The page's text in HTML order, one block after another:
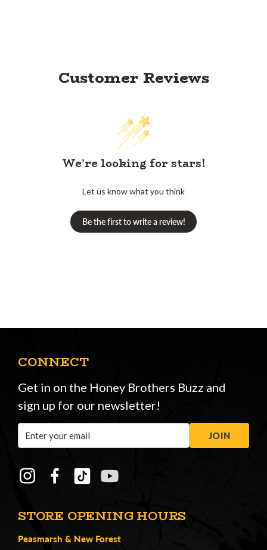
Customer Reviews
We’re looking for stars!
Let us know what you think
Be the first to write a review!
STORE OPENING HOURS
Peasmarsh & New Forest
CONNECT
Get in on the Honey Brothers Buzz and
sign up for our newsletter!
Address
JOIN